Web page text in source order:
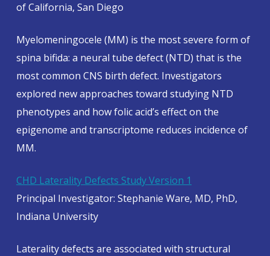
of California, San Diego
Myelomeningocele (MM) is the most severe form of
spina bifida: a neural tube defect (NTD) that is the
most common CNS birth defect. Investigators
explored new approaches toward studying NTD
phenotypes and how folic acid’s effect on the
epigenome and transcriptome reduces incidence of
MM.
CHD Laterality Defects Study Version 1
Principal Investigator: Stephanie Ware, MD, PhD,
Indiana University
Laterality defects are associated with structural